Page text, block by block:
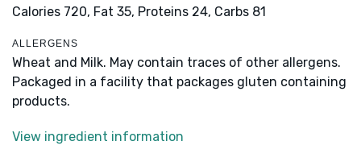
Calories 720, Fat 35, Proteins 24, Carbs 81
ALLERGENS
Wheat and Milk. May contain traces of other allergens.
Packaged in a facility that packages gluten containing
products.
View ingredient information